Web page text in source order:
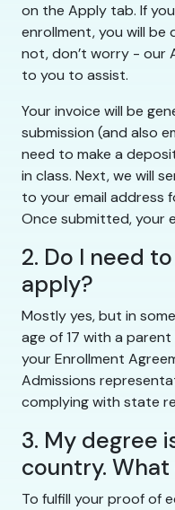
on the Apply tab. If
enrollment, you will
not, don’t worry - our
to you to assist.
Your invoice will be
submission (and also
need to make a
in class. Next, we will
to your email address
Once submitted, your
2. Do I need
apply?
Mostly yes, but in
age of 17 with a parent
your Enrollment
Admissions
complying with state
3. My degree
country. What
To fulfill your proof of